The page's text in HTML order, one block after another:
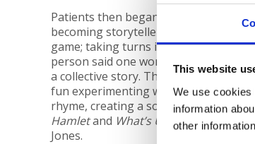
This website
We use
information
other
Patients then began their journey to
becoming storytellers, starting with a
game; taking turns in a circle, each
person said one word in order to build
a collective story. The group also had
fun experimenting with words and
rhyme, creating a song inspired by
Hamletand What’s Up Pussycatby
Jones.